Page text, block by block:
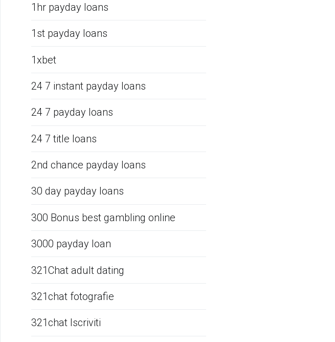
1hr payday loans
1st payday loans
1xbet
24 7 instant payday loans
24 7 payday loans
24 7 title loans
2nd chance payday loans
30 day payday loans
300 Bonus best gambling online
3000 payday loan
321Chat adult dating
321chat fotografie
321chat Iscriviti